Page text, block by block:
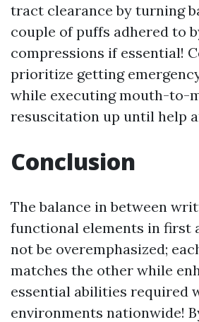
tract clearance by turning
couple of puffs adhered to
compressions if essential!
prioritize getting
while executing mouth-to-
resuscitation up until help
Conclusion
The balance in between
functional elements in first
not be overemphasized;
matches the other while
essential abilities required
environments nationwide!